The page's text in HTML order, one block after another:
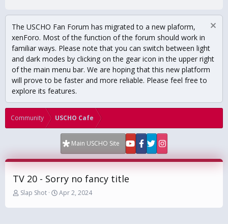
The USCHO Fan Forum has migrated to a new plaform,
xenForo. Most of the function of the forum should work in
familiar ways. Please note that you can switch between light
and dark modes by clicking on the gear icon in the upper right
of the main menu bar. We are hoping that this new platform
will prove to be faster and more reliable. Please feel free to
explore its features.
Community USCHO Cafe
Main USCHO Site
TV 20 - Sorry no fancy title
T
r
Slap Shot
S
a
Apr 2, 2024